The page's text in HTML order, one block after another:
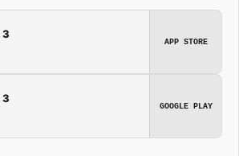
3
APP STORE
3
GOOGLE PLAY